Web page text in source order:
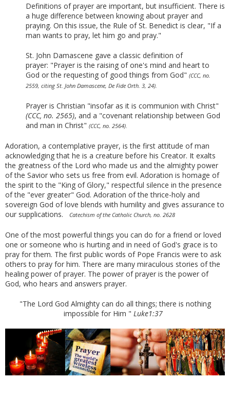
Definitions of prayer are important, but insufficient. There is
a huge difference between knowing about prayer and
praying. On this issue, the Rule of St. Benedict is clear, "If a
man wants to pray, let him go and pray."
St. John Damascene gave a classic definition of
prayer: "Prayer is the raising of one's mind and heart to
God or the requesting of good things from God" (CCC, no.
2559, citing St. John Damascene, De Fide Orth. 3, 24).
Prayer is Christian "insofar as it is communion with Christ"
(CCC, no. 2565), and a "covenant relationship between God
and man in Christ" (CCC, no. 2564)
Adoration, a contemplative prayer, is the first attitude of man
acknowledging that he is a creature before his Creator. It exalts
the greatness of the Lord who made us and the almighty power
of the Savior who sets us free from evil. Adoration is homage of
the spirit to the "King of Glory," respectful silence in the presence
of the "ever greater" God. Adoration of the thrice-holy and
sovereign God of love blends with humility and gives assurance to
our supplications.
Catechism of the Catholic Church, no. 2628
One of the most powerful things you can do for a friend or loved
one or someone who is hurting and in need of God's grace is to
pray for them. The first public words of Pope Francis were to ask
others to pray for him. There are many miraculous stories of the
healing power of prayer. The power of prayer is the power of
God, who hears and answers prayer.
"The Lord God Almighty can do all things; there is nothing
impossible for Him " Luke1:37